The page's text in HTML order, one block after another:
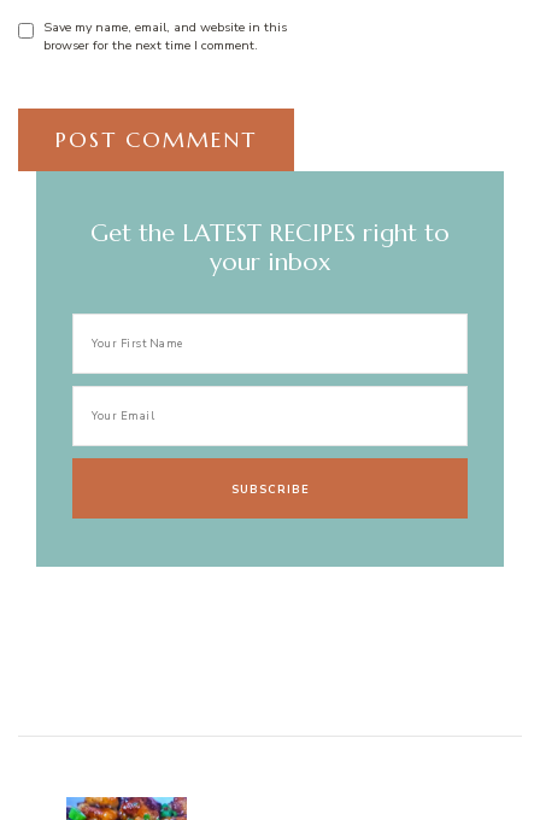
Save my name, email, and website in this
browser for the next time I comment.
Get the LATEST RECIPES right to
your inbox